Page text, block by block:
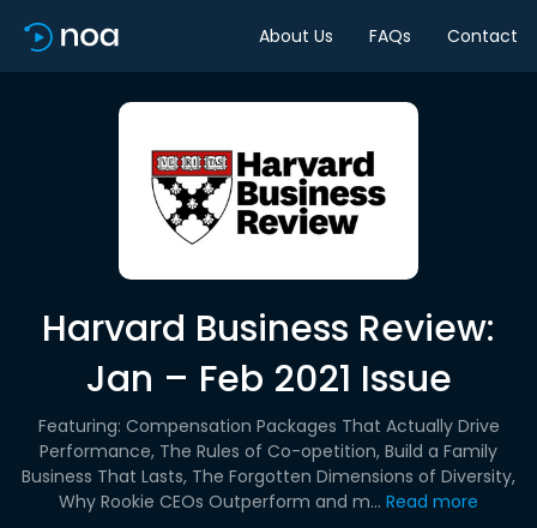
About Us FAQs Contact
Harvard Business Review:
Jan – Feb 2021 Issue
Featuring: Compensation Packages That Actually Drive
Performance, The Rules of Co-opetition, Build a Family
Business That Lasts, The Forgotten Dimensions of Diversity,
Why Rookie CEOs Outperform and m... Read more